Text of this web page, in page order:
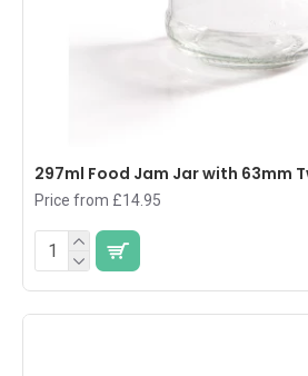
297ml Food Jam Jar with 63mm
Price from £14.95